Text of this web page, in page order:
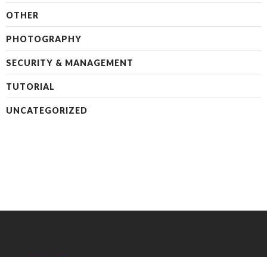
OTHER
PHOTOGRAPHY
SECURITY & MANAGEMENT
TUTORIAL
UNCATEGORIZED